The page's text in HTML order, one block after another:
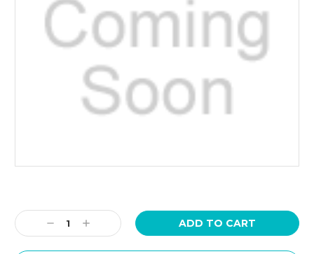
Stock:
Decrease
Quantity:
Increase
Quantity: